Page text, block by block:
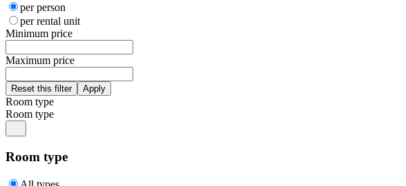
per person
per rental unit
Minimum price
Maximum price
Room type
Room type
Room type